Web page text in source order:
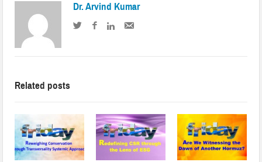
Dr. Arvind Kumar
Related posts